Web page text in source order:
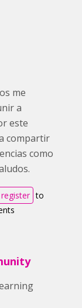
me
a
este
compartir
como
register to